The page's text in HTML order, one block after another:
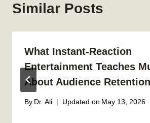
Similar Posts
What Instant-Reaction
Entertainment Teaches
About Audience Retention
By Dr. Ali Updated on May 13, 2026